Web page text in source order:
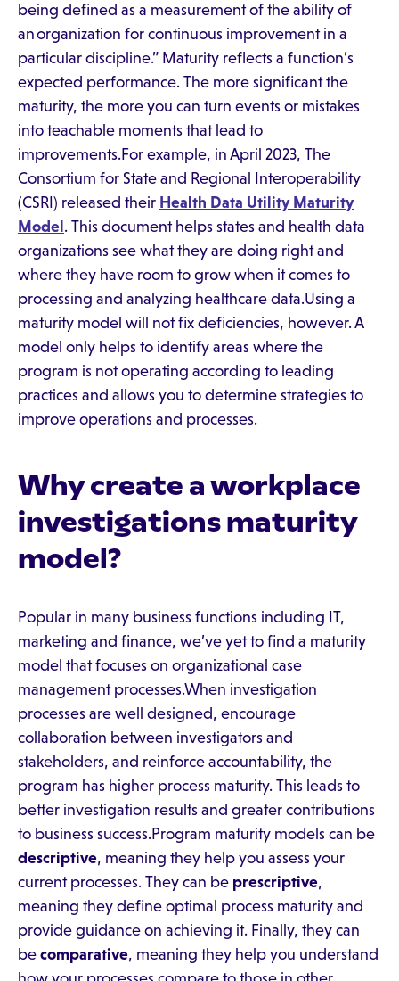
being defined as a measurement of the ability of
an organization for continuous improvement in a
particular discipline.” Maturity reflects a function’s
expected performance. The more significant the
maturity, the more you can turn events or mistakes
into teachable moments that lead to
improvements.For example, in April 2023, The
Consortium for State and Regional Interoperability
(CSRI) released their Health Data Utility Maturity
Model . This document helps states and health data
organizations see what they are doing right and
where they have room to grow when it comes to
processing and analyzing healthcare data.Using a
maturity model will not fix deficiencies, however. A
model only helps to identify areas where the
program is not operating according to leading
practices and allows you to determine strategies to
improve operations and processes.
Why create a workplace
investigations maturity
model?
Popular in many business functions including IT,
marketing and finance, we’ve yet to find a maturity
model that focuses on organizational case
management processes.When investigation
processes are well designed, encourage
collaboration between investigators and
stakeholders, and reinforce accountability, the
program has higher process maturity. This leads to
better investigation results and greater contributions
to business success.Program maturity models can be
descriptive, meaning they help you assess your
current processes. They can be prescriptive,
meaning they define optimal process maturity and
provide guidance on achieving it. Finally, they can
be comparative, meaning they help you understand